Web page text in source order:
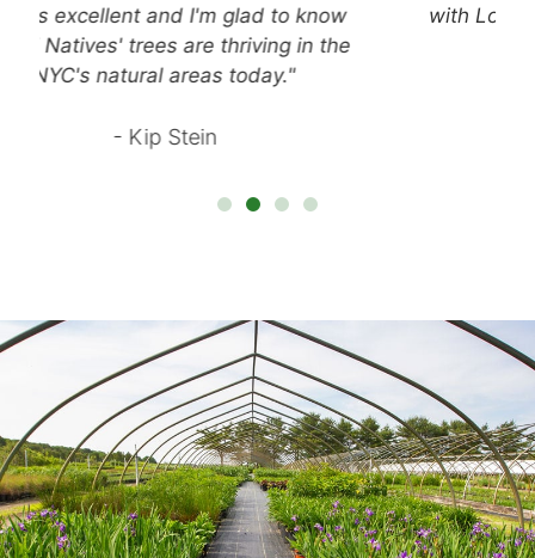
with Long Island Natives, and seeing what
stunning pieces they design!